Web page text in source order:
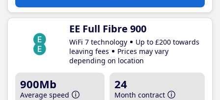
EE Full Fibre 900
WiFi 7 technology
Up to £200 towards
leaving fees
Prices may vary
depending on location
900Mb
Average speed
24
Month contract